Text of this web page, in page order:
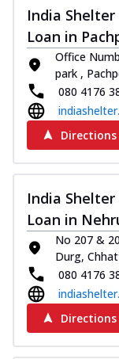
India
Loan in
Office
park ,
080 4176
Directions
India
Loan in
No 207 &
Durg,
080 4176
Directions